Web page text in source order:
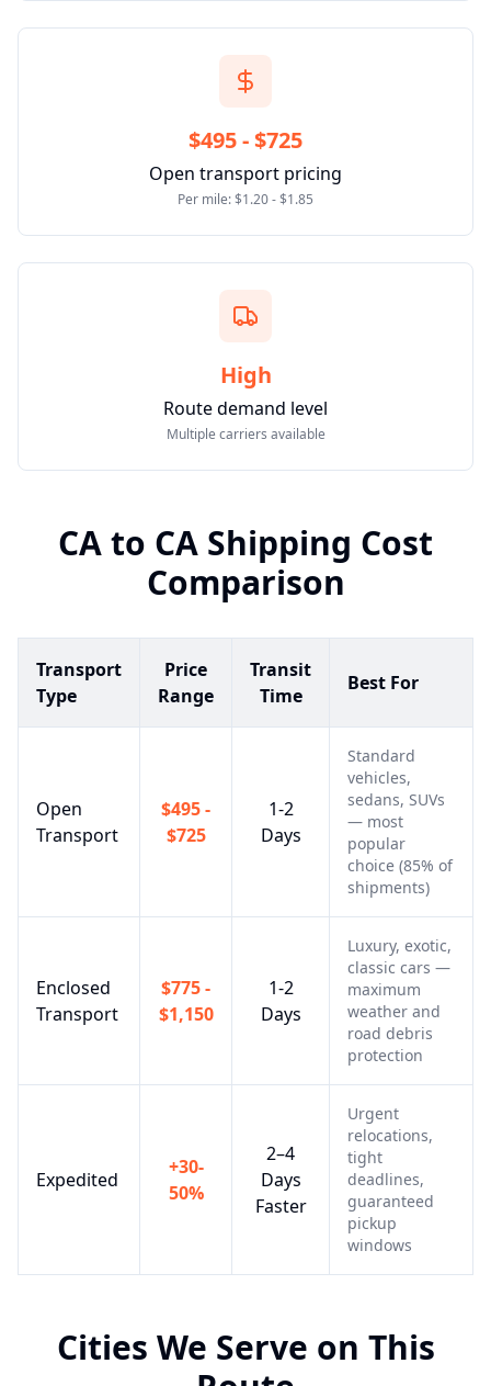
$495 - $725
Open transport pricing
Per mile: $1.20 - $1.85
High
Route demand level
Multiple carriers available
CAto CA Shipping Cost
Comparison
Transport
Type
Price
Range
Transit
Time
Best For
Open
Transport
$495 -
$725
1-2
Days
Standard
vehicles,
sedans, SUVs
— most
popular
choice (85% of
shipments)
Enclosed
Transport
$775 -
$1,150
1-2
Days
Luxury, exotic,
classic cars —
maximum
weather and
road debris
protection
Expedited
+30-
50%
2–4
Days
Faster
Urgent
relocations,
tight
deadlines,
guaranteed
pickup
windows
Cities We Serve on This